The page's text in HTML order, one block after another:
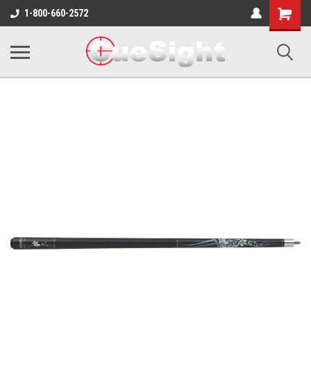
1-800-660-2572
Shopping
Cart